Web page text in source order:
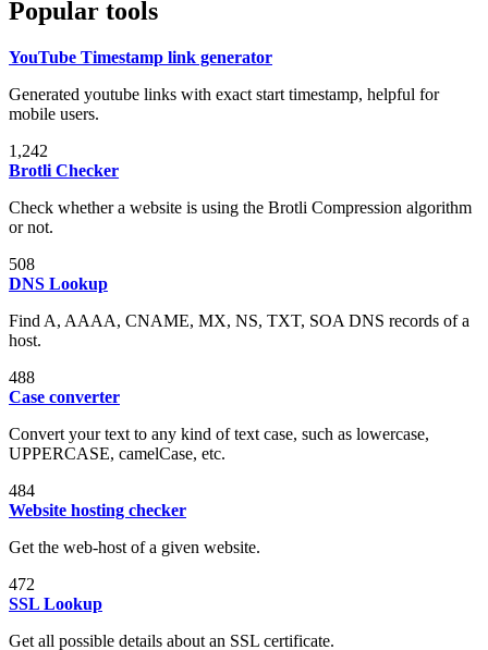
Popular tools
YouTube Timestamp link generator
Generated youtube links with exact start timestamp, helpful for
mobile users.
1,242
Brotli Checker
Check whether a website is using the Brotli Compression algorithm
or not.
508
DNS Lookup
Find A, AAAA, CNAME, MX, NS, TXT, SOA DNS records of a
host.
488
Case converter
Convert your text to any kind of text case, such as lowercase,
UPPERCASE, camelCase, etc.
484
Website hosting checker
Get the web-host of a given website.
472
SSL Lookup
Get all possible details about an SSL certificate.